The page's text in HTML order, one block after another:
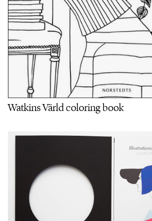
Watkins Värld coloring book